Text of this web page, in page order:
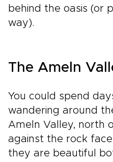
behind the oasis (or
way).
The Ameln
You could spend
wandering around
Ameln Valley, north
against the rock
they are beautiful